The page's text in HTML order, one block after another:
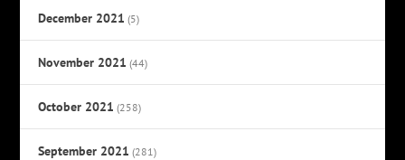
December 2021 (5)
November 2021 (44)
October 2021 (258)
September 2021 (281)